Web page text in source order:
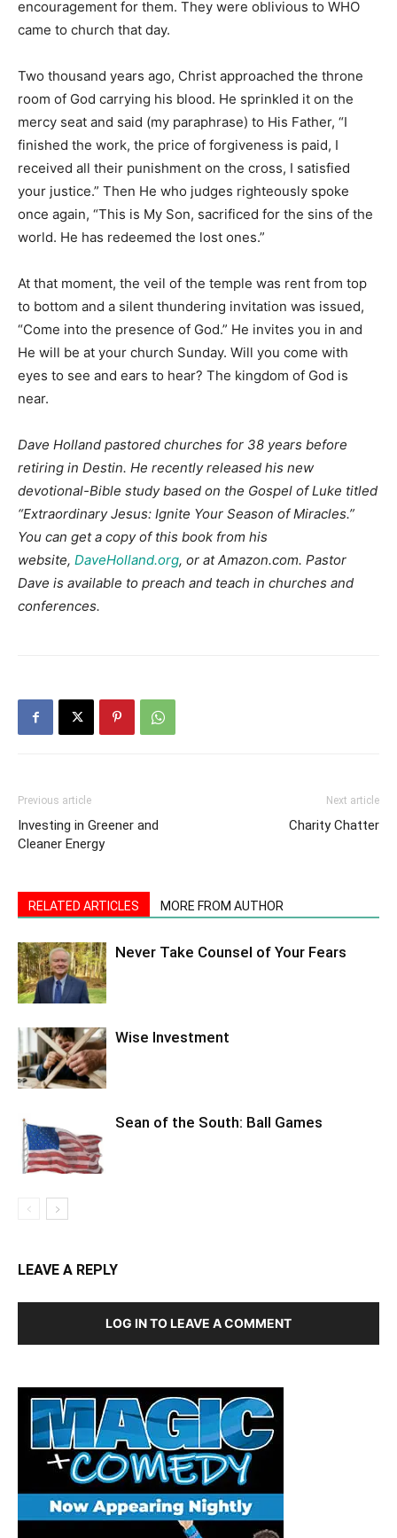
encouragement for them. They were oblivious to WHO
came to church that day.
Two thousand years ago, Christ approached the throne
room of God carrying his blood. He sprinkled it on the
mercy seat and said (my paraphrase) to His Father, “I
finished the work, the price of forgiveness is paid, I
received all their punishment on the cross, I satisfied
your justice.” Then He who judges righteously spoke
once again, “This is My Son, sacrificed for the sins of the
world. He has redeemed the lost ones.”
At that moment, the veil of the temple was rent from top
to bottom and a silent thundering invitation was issued,
“Come into the presence of God.” He invites you in and
He will be at your church Sunday. Will you come with
eyes to see and ears to hear? The kingdom of God is
near.
Dave Holland pastored churches for 38 years before
retiring in Destin. He recently released his new
devotional-Bible study based on the Gospel of Luke titled
“Extraordinary Jesus: Ignite Your Season of Miracles.”
You can get a copy of this book from his
website, DaveHolland.org, or at Amazon.com. Pastor
Dave is available to preach and teach in churches and
conferences.
Previous article
Investing in Greener and
Cleaner Energy
Next article
Charity Chatter
RELATED ARTICLES MORE FROM AUTHOR
Never Take Counsel of Your Fears
Wise Investment
Sean of the South: Ball Games
LEAVE A REPLY
LOG IN TO LEAVE A COMMENT